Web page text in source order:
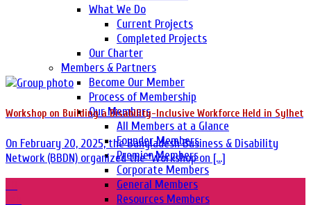
What We Do
Current Projects
Completed Projects
Our Charter
Members & Partners
Become Our Member
Process of Membership
Our Members
All Members at a Glance
Founder Members
Premier Members
Corporate Members
General Members
Resources Members
Workshop on Building a Disability-Inclusive Workforce Held in Sylhet
On February 20, 2025, the Bangladesh Business & Disability
Network (BBDN) organized the “Workshop on [...]